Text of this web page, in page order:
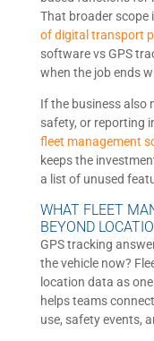
That broader scope
of digital transport
software vs GPS
when the job ends
If the business also
safety, or reporting
fleet management
keeps the
a list of unused
WHAT FLEET
BEYOND
GPS tracking
the vehicle now?
location data as
helps teams
use, safety events,